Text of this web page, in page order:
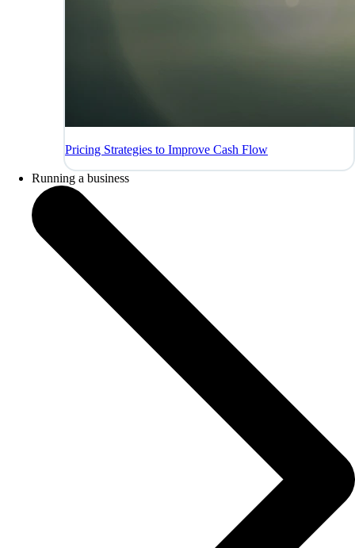
Pricing Strategies to Improve Cash Flow
Running a business